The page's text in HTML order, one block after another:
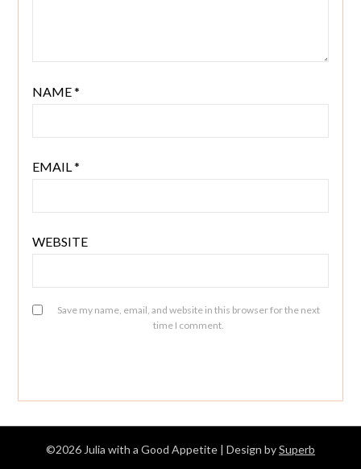
NAME*
EMAIL*
WEBSITE
Save my name, email, and website in this browser for the next
time I comment.
©2026 Julia with a Good Appetite | Design bySuperb